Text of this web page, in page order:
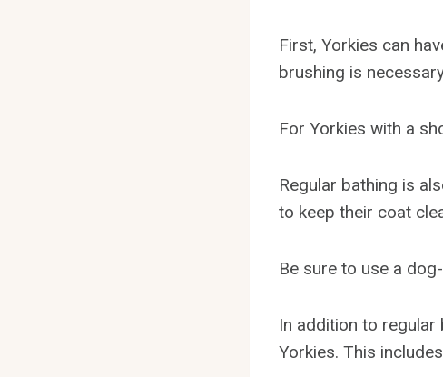
First, Yorkies can
brushing is
For Yorkies with a
Regular bathing is
to keep their coat
Be sure to use a
In addition to
Yorkies. This